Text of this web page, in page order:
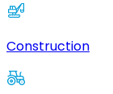
Construction